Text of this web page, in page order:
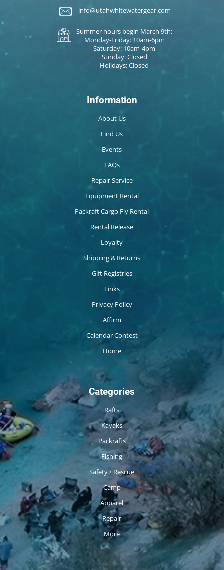
info@utahwhitewatergear.com
Summer hours begin March 9th:
Monday-Friday: 10am-6pm
Saturday: 10am-4pm
Sunday: Closed
Holidays: Closed
Information
About Us
Find Us
Events
FAQs
Repair Service
Equipment Rental
Packraft Cargo Fly Rental
Rental Release
Loyalty
Shipping & Returns
Gift Registries
Links
Privacy Policy
Affirm
Calendar Contest
Home
Categories
Rafts
Kayaks
Packrafts
Fishing
Safety / Rescue
Camp
Apparel
Repair
More